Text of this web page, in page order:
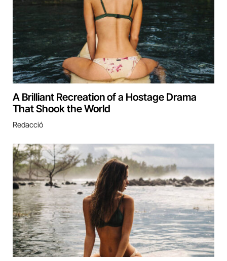
A Brilliant Recreation of a Hostage Drama
That Shook the World
Redacció